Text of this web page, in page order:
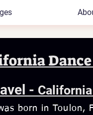
Dance
-
born in Toulon,